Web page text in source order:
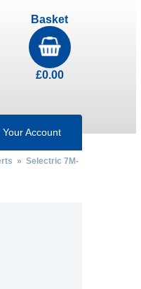
Basket
£0.00
Your Account
» Selectric 7M-